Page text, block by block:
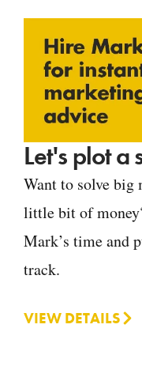
Let's plot
Want to solve big
little bit of
Mark’s time and
track.
VIEW DETAILS